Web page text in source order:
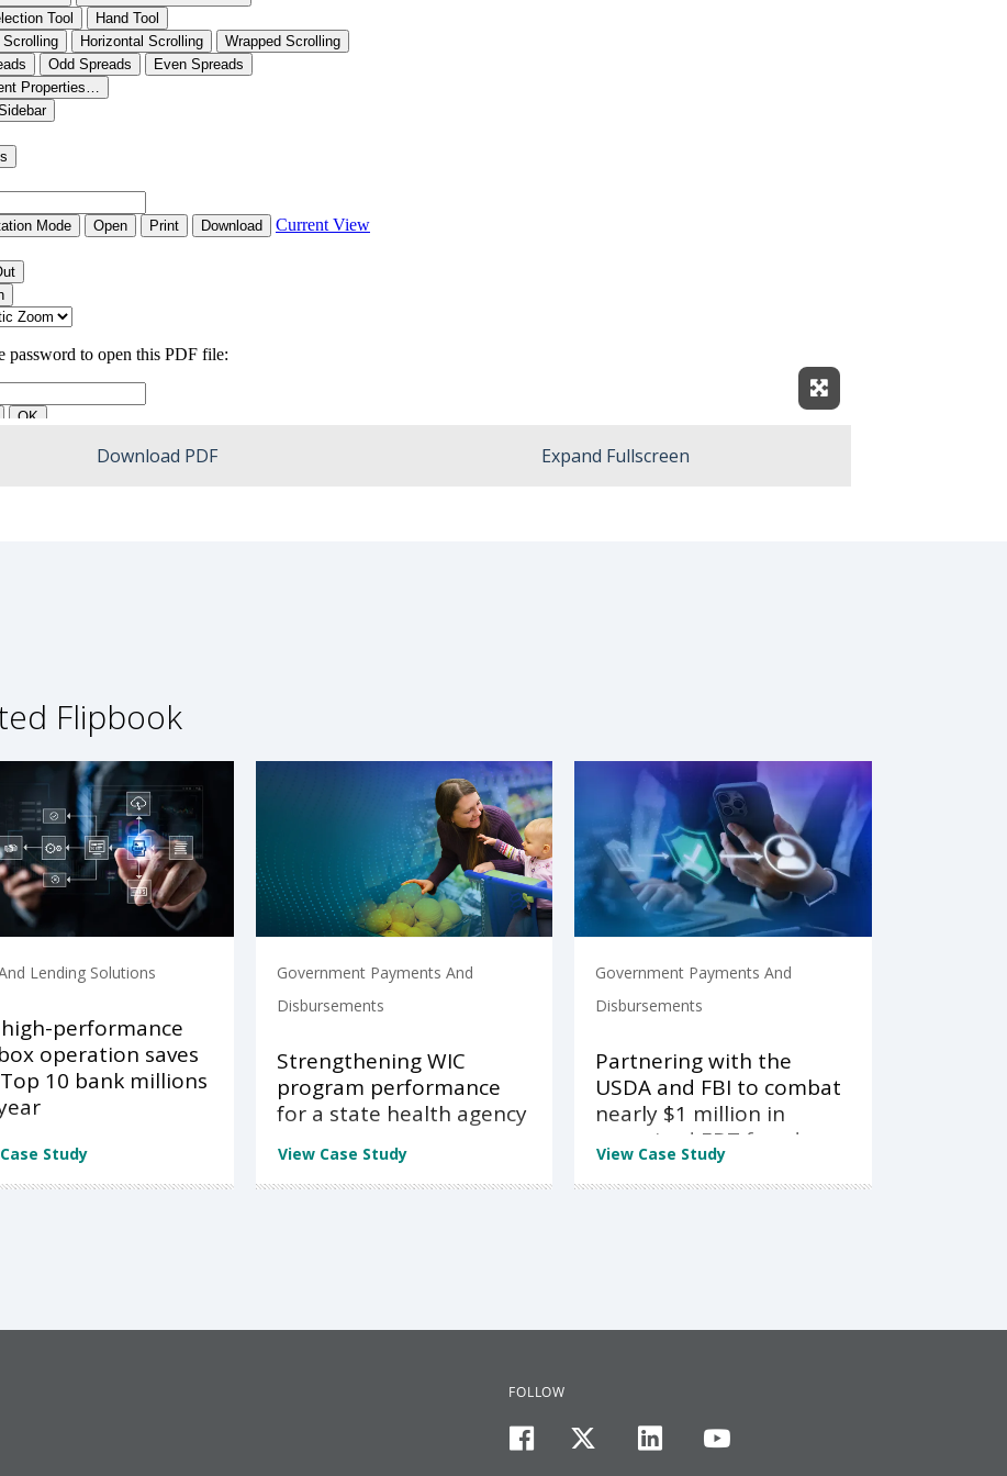
Expand Fullscreen
Download PDF Expand Fullscreen
Flipbook
Lending Solutions
performance
operation saves
10 bank millions
Study
Government Payments And
Disbursements
Strengthening WIC
program performance
for a state health agency
View Case Study
Government Payments And
Disbursements
Partnering with the
USDA and FBI to combat
nearly $1 million in
organized EBT fraud
View Case Study
FOLLOW